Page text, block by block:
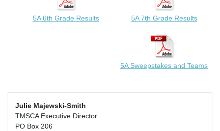
5A 6th Grade Results 5A 7th Grade Results
5A Sweepstakes and Teams
Julie Majewski-Smith
TMSCA Executive Director
PO Box 206